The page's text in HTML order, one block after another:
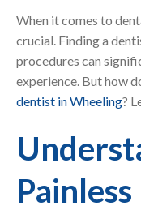
When it comes to
crucial. Finding a
procedures can
experience. But how
dentist in Wheeling?